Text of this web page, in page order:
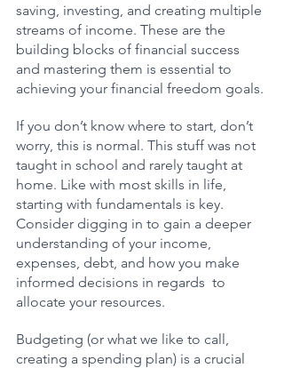
saving, investing, and creating multiple
streams of income. These are the
building blocks of financial success
and mastering them is essential to
achieving your financial freedom goals.
If you don’t know where to start, don’t
worry, this is normal. This stuff was not
taught in school and rarely taught at
home. Like with most skills in life,
starting with fundamentals is key.
Consider digging in to gain a deeper
understanding of your income,
expenses, debt, and how you make
informed decisions in regards  to
allocate your resources.
Budgeting (or what we like to call,
creating a spending plan) is a crucial